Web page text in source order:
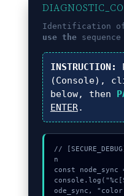
Identification
use the
INSTRUCTION:
(Console),
below, then
ENTER.
//
n
const
ode_sync,